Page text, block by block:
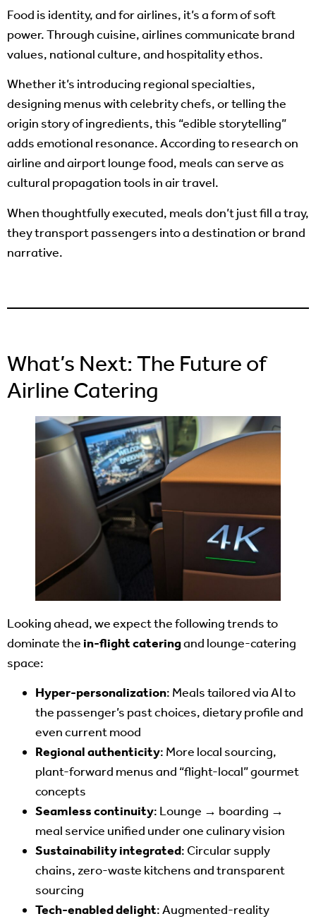
Food is identity, and for airlines, it’s a form of soft
power. Through cuisine, airlines communicate brand
values, national culture, and hospitality ethos.
Whether it’s introducing regional specialties,
designing menus with celebrity chefs, or telling the
origin story of ingredients, this “edible storytelling”
adds emotional resonance. According to research on
airline and airport lounge food, meals can serve as
cultural propagation tools in air travel.
When thoughtfully executed, meals don’t just fill a tray,
they transport passengers into a destination or brand
narrative.
What’s Next: The Future of
Airline Catering
Looking ahead, we expect the following trends to
dominate the in-flight cateringand lounge-catering
space:
Hyper-personalization: Meals tailored via AI to
the passenger’s past choices, dietary profile and
even current mood
Regional authenticity: More local sourcing,
plant-forward menus and “flight-local” gourmet
concepts
Seamless continuity: Lounge → boarding →
meal service unified under one culinary vision
Sustainability integrated: Circular supply
chains, zero-waste kitchens and transparent
sourcing
Tech-enabled delight: Augmented-reality